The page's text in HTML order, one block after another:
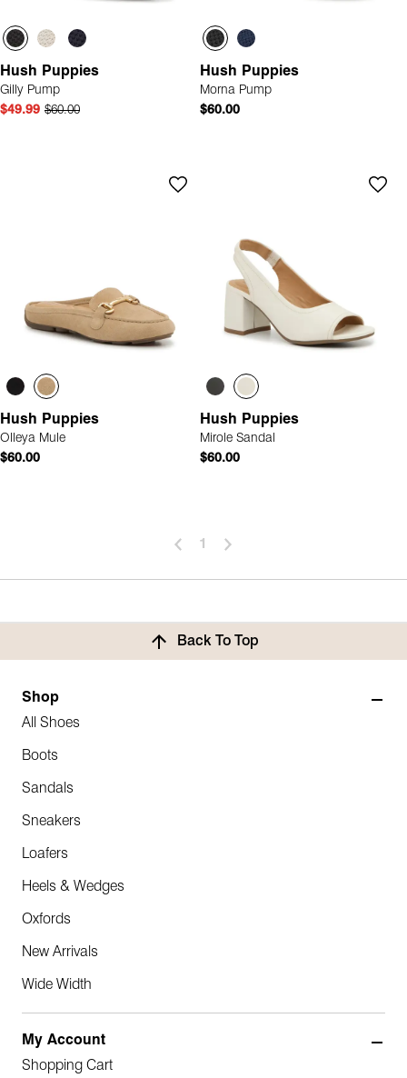
Hush Puppies
Gilly Pump
$49.99 $60.00
Hush Puppies
Morna Pump
$60.00
Hush Puppies
Olleya Mule
$60.00
Hush Puppies
Mirole Sandal
$60.00
1
Back To Top
Shop
All Shoes
Boots
Sandals
Sneakers
Loafers
Heels & Wedges
Oxfords
New Arrivals
Wide Width
My Account
Shopping Cart